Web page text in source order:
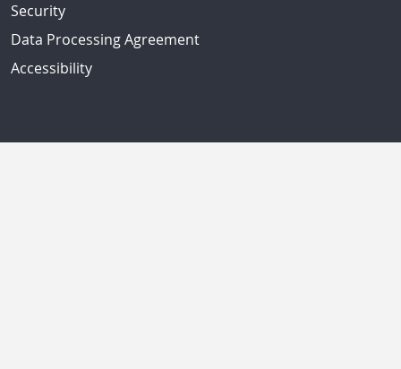
Security
Data Processing Agreement
Accessibility